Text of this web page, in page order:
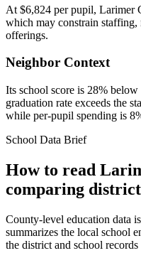
At $6,824 per pupil, Larimer
which may constrain staffing,
offerings.
Neighbor Context
Its school score is 28%
graduation rate exceeds the
while per-pupil spending is
School Data Brief
How to read
comparing
County-level education data
summarizes the local school
the district and school